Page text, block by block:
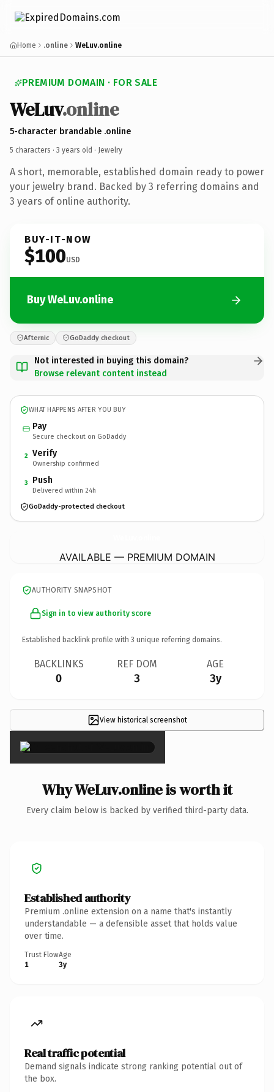
Home .online WeLuv.online
PREMIUM DOMAIN · FOR SALE
WeLuv.online
5-character brandable .online
5 characters · 3 years old · Jewelry
A short, memorable, established domain ready to power
your jewelry brand. Backed by 3 referring domains and
3 years of online authority.
BUY-IT-NOW
$100USD
Buy WeLuv.online
Afternic GoDaddy checkout
Not interested in buying this domain?
Browse relevant content instead
WHAT HAPPENS AFTER YOU BUY
Pay
Secure checkout on GoDaddy
2 Verify
Ownership confirmed
3 Push
Delivered within 24h
GoDaddy-protected checkout
AVAILABLE — PREMIUM DOMAIN
AUTHORITY SNAPSHOT
Sign in to view authority score
Established backlink profile with 3 unique referring domains.
BACKLINKS
0
REF DOM
3
AGE
3y
View historical screenshot
×
Why WeLuv.online is worth it
Every claim below is backed by verified third-party data.
Established authority
Premium .online extension on a name that's instantly
understandable — a defensible asset that holds value
over time.
Trust Flow
1
Age
3y
Real traffic potential
Demand signals indicate strong ranking potential out of
the box.